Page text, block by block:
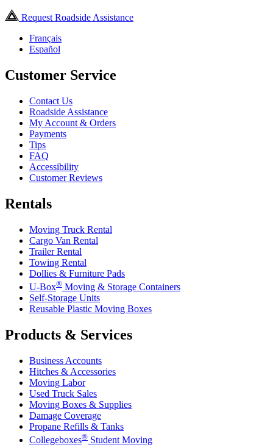
Request Roadside Assistance
Français
Español
Customer Service
Contact Us
Roadside Assistance
My Account & Orders
Payments
Tips
FAQ
Accessibility
Customer Reviews
Rentals
Moving Truck Rental
Cargo Van Rental
Trailer Rental
Towing Rental
Dollies & Furniture Pads
U-Box® Moving & Storage Containers
Self-Storage Units
Reusable Plastic Moving Boxes
Products & Services
Business Accounts
Hitches & Accessories
Moving Labor
Used Truck Sales
Moving Boxes & Supplies
Damage Coverage
Propane Refills & Tanks
Collegeboxes® Student Moving